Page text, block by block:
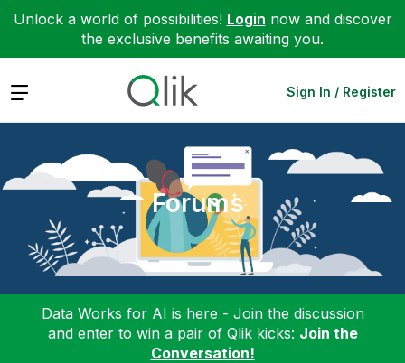
Unlock a world of possibilities! Login now and discover
the exclusive benefits awaiting you.
Expand Sign In / Register
Forums
Data Works for AI is here - Join the discussion
and enter to win a pair of Qlik kicks: Join the
Conversation!